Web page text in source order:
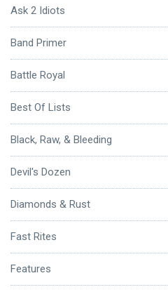
Ask 2 Idiots
Band Primer
Battle Royal
Best Of Lists
Black, Raw, & Bleeding
Devil's Dozen
Diamonds & Rust
Fast Rites
Features